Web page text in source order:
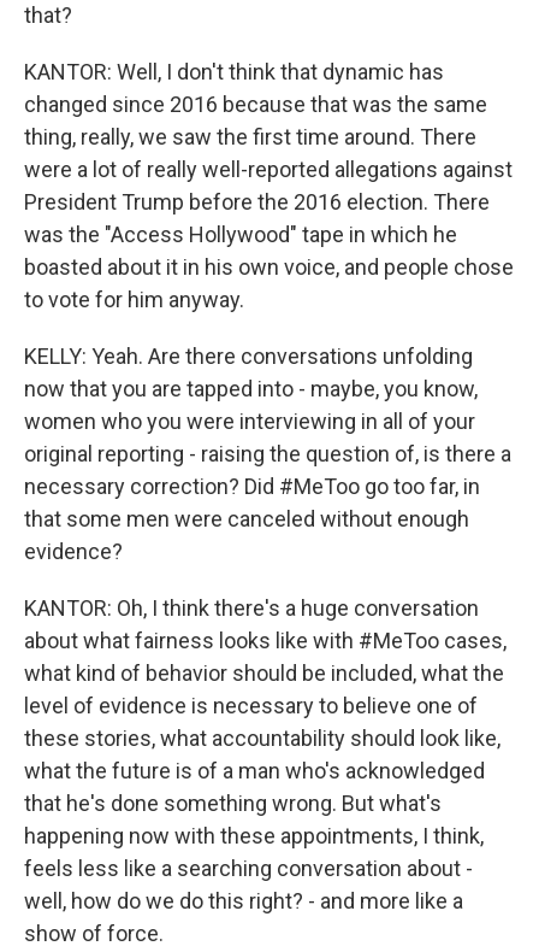
that?
KANTOR: Well, I don't think that dynamic has
changed since 2016 because that was the same
thing, really, we saw the first time around. There
were a lot of really well-reported allegations against
President Trump before the 2016 election. There
was the "Access Hollywood" tape in which he
boasted about it in his own voice, and people chose
to vote for him anyway.
KELLY: Yeah. Are there conversations unfolding
now that you are tapped into - maybe, you know,
women who you were interviewing in all of your
original reporting - raising the question of, is there a
necessary correction? Did #MeToo go too far, in
that some men were canceled without enough
evidence?
KANTOR: Oh, I think there's a huge conversation
about what fairness looks like with #MeToo cases,
what kind of behavior should be included, what the
level of evidence is necessary to believe one of
these stories, what accountability should look like,
what the future is of a man who's acknowledged
that he's done something wrong. But what's
happening now with these appointments, I think,
feels less like a searching conversation about -
well, how do we do this right? - and more like a
show of force.